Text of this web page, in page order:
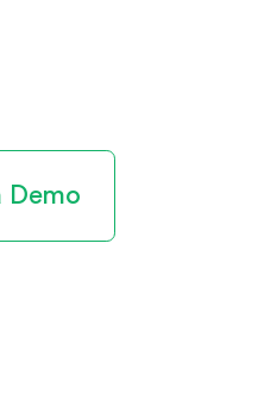
Demo